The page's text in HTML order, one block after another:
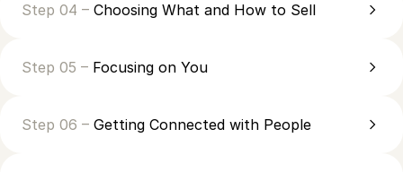
Step 04 – Choosing What and How to Sell
Step 05 – Focusing on You
Step 06 – Getting Connected with People